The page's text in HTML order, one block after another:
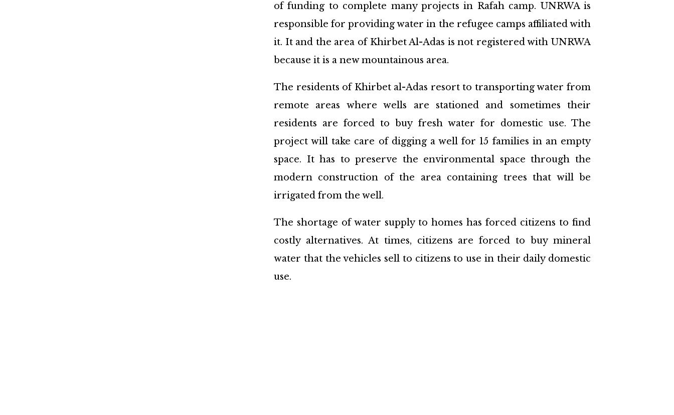
of funding to complete many projects in Rafah camp. UNRWA is
responsible for providing water in the refugee camps affiliated with
it. It and the area of Khirbet Al-Adas is not registered with UNRWA
because it is a new mountainous area.
The residents of Khirbet al-Adas resort to transporting water from
remote areas where wells are stationed and sometimes their
residents are forced to buy fresh water for domestic use. The
project will take care of digging a well for 15 families in an empty
space. It has to preserve the environmental space through the
modern construction of the area containing trees that will be
irrigated from the well.
The shortage of water supply to homes has forced citizens to find
costly alternatives. At times, citizens are forced to buy mineral
water that the vehicles sell to citizens to use in their daily domestic
use.